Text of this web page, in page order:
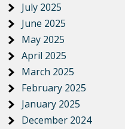
July 2025
June 2025
May 2025
April 2025
March 2025
February 2025
January 2025
December 2024